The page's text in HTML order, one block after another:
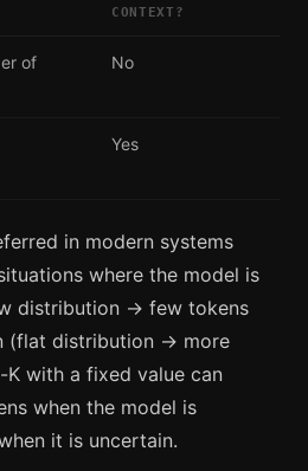
CONTEXT?
of
No
Yes
in modern systems
where the model is
distribution → few tokens
(flat distribution → more
with a fixed value can
when the model is
it is uncertain.